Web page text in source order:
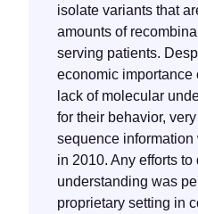
isolate variants that
amounts of
serving patients.
economic importance
lack of molecular
for their behavior,
sequence
in 2010. Any efforts
understanding was
proprietary setting in